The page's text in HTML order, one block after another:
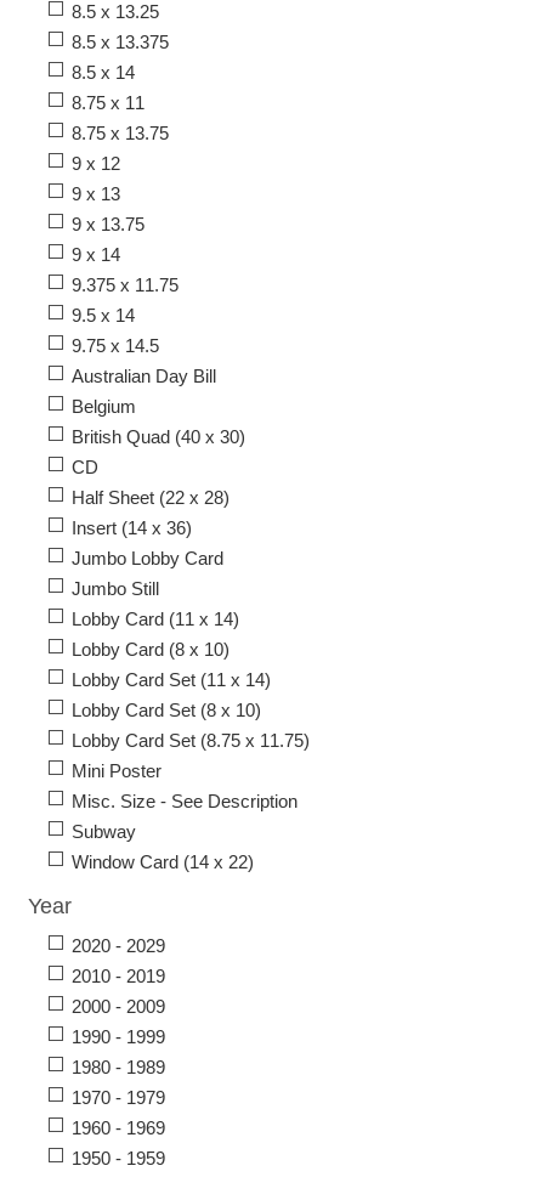
8.5 x 13.25
8.5 x 13.375
8.5 x 14
8.75 x 11
8.75 x 13.75
9 x 12
9 x 13
9 x 13.75
9 x 14
9.375 x 11.75
9.5 x 14
9.75 x 14.5
Australian Day Bill
Belgium
British Quad (40 x 30)
CD
Half Sheet (22 x 28)
Insert (14 x 36)
Jumbo Lobby Card
Jumbo Still
Lobby Card (11 x 14)
Lobby Card (8 x 10)
Lobby Card Set (11 x 14)
Lobby Card Set (8 x 10)
Lobby Card Set (8.75 x 11.75)
Mini Poster
Misc. Size - See Description
Subway
Window Card (14 x 22)
Year
2020 - 2029
2010 - 2019
2000 - 2009
1990 - 1999
1980 - 1989
1970 - 1979
1960 - 1969
1950 - 1959